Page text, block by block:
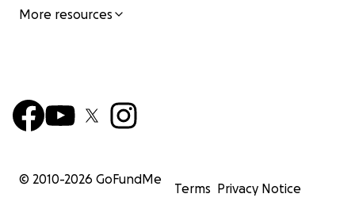
More resources
© 2010-2026 GoFundMe
Terms Privacy Notice